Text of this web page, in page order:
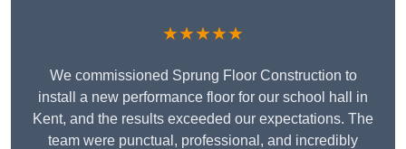
★★★★★
We commissioned Sprung Floor Construction to
install a new performance floor for our school hall in
Kent, and the results exceeded our expectations. The
team were punctual, professional, and incredibly